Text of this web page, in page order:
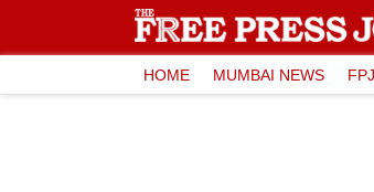
HOME MUMBAI NEWS